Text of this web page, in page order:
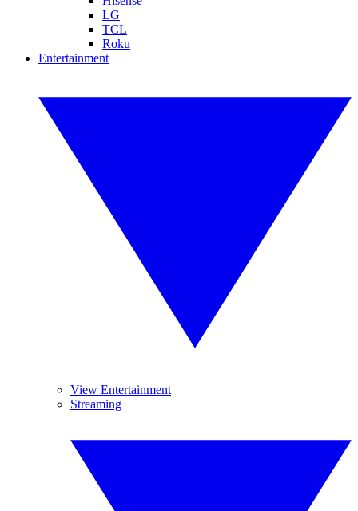
LG
TCL
Roku
Entertainment
View Entertainment
Streaming